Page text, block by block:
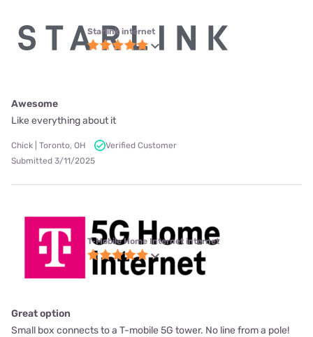
Starlink internet
Awesome
Like everything about it
Chick | Toronto, OH
Verified Customer
Submitted 3/11/2025
T-Mobile Home Internet internet
Great option
Small box connects to a T-mobile 5G tower. No line from a pole!